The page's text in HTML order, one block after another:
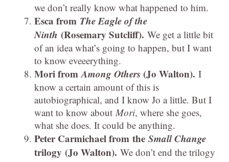
we don’t really know what happened to him.
Esca from The Eagle of the
Ninth (Rosemary Sutcliff). We get a little bit
of an idea what’s going to happen, but I want
to know eveeerything.
Mori fromAmong Others (Jo Walton). I
know a certain amount of this is
autobiographical, and I know Jo a little. But I
want to know about Mori, where she goes,
what she does. It could be anything.
Peter Carmichael from the Small Change
trilogy (Jo Walton). We don’t end the trilogy